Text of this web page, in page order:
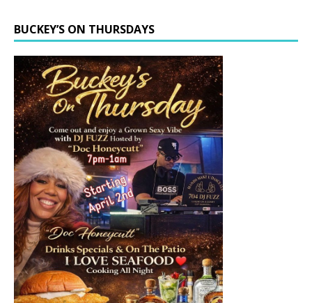
BUCKEY’S ON THURSDAYS